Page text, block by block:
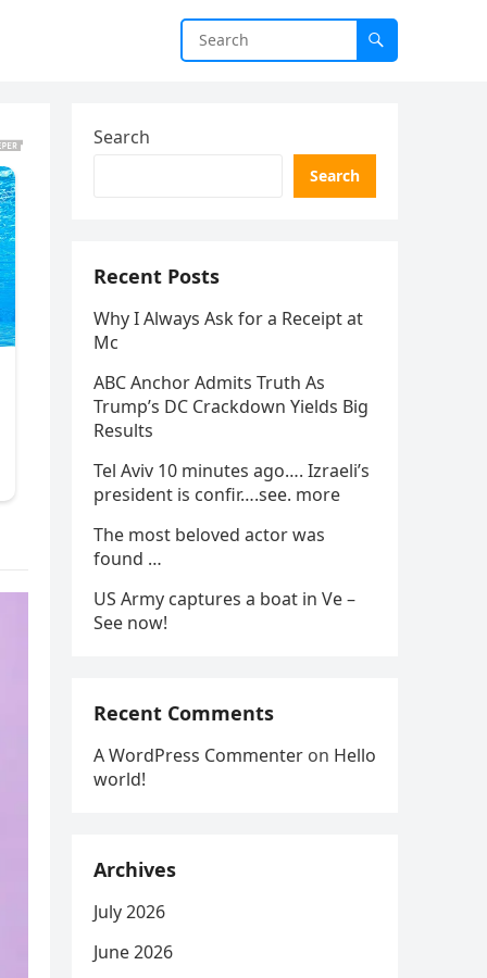
Search
Search
Recent Posts
Why I Always Ask for a Receipt at
Mc
ABC Anchor Admits Truth As
Trump’s DC Crackdown Yields Big
Results
Tel Aviv 10 minutes ago…. Izraeli’s
president is confir….see. more
The most beloved actor was
found …
US Army captures a boat in Ve –
See now!
Recent Comments
A WordPress Commenter on Hello
world!
Archives
July 2026
June 2026